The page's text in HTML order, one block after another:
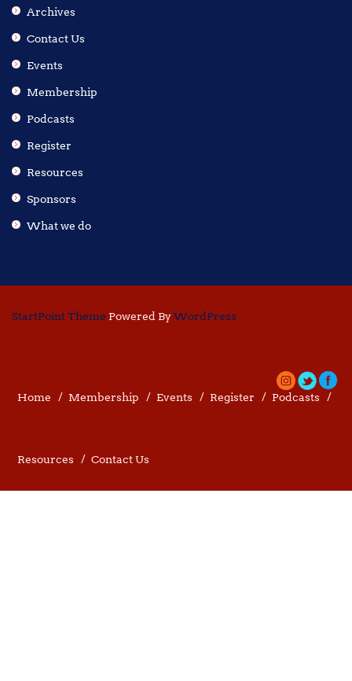
Archives
Contact Us
Events
Membership
Podcasts
Register
Resources
Sponsors
What we do
StartPoint Theme Powered ByWordPress
Home Membership Events Register Podcasts
Resources Contact Us